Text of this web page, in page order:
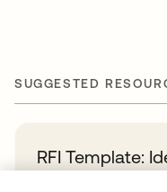
SUGGESTED
RFI Template: